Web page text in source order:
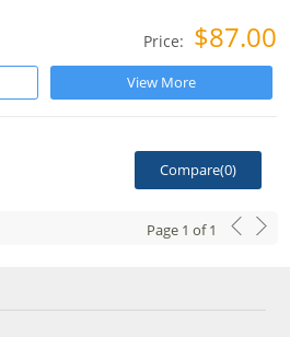
Price: $87.00
View More
Compare(0)
Page 1 of1